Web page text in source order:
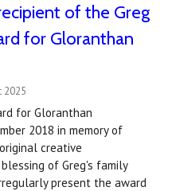
of the Greg
for Gloranthan
2025
for Gloranthan
2018 in memory of
creative
of Greg's family
present the award